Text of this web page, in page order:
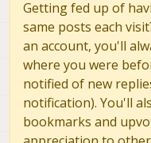
Getting fed up of
same posts each
an account, you'll
where you were
notified of new
notification). You'll
bookmarks and